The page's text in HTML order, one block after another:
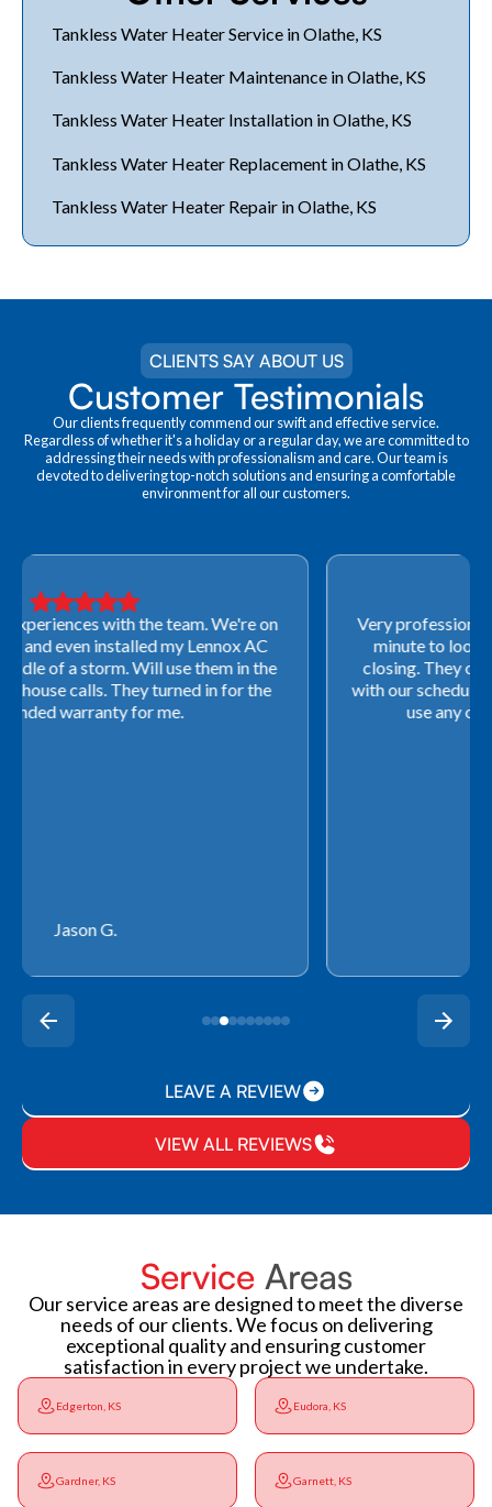
Tankless Water Heater Service in Olathe, KS
Tankless Water Heater Maintenance in Olathe, KS
Tankless Water Heater Installation in Olathe, KS
Tankless Water Heater Replacement in Olathe, KS
Tankless Water Heater Repair in Olathe, KS
CLIENTS SAY ABOUT US
Customer Testimonials
Our clients frequently commend our swift and effective service.
Regardless of whether it's a holiday or a regular day, we are committed to
addressing their needs with professionalism and care. Our team is
devoted to delivering top-notch solutions and ensuring a comfortable
environment for all our customers.
Very professional! They were able to come out last-
minute to look at a furnace to salvage our home
closing. They ordered the part quickly and worked
with our schedule to get installation done. We will not
use any other company going forward!
LEAVE A REVIEW
VIEW ALL REVIEWS
Service Areas
Our service areas are designed to meet the diverse
needs of our clients. We focus on delivering
exceptional quality and ensuring customer
satisfaction in every project we undertake.
Edgerton, KS Eudora, KS
Gardner, KS Garnett, KS